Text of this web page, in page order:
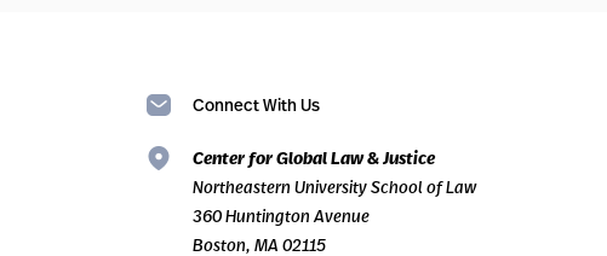
Connect With Us
Center for Global Law & Justice
Northeastern University School of Law
360 Huntington Avenue
Boston, MA 02115